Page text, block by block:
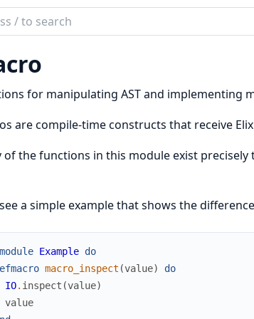
for manipulating AST and implementing
are compile-time constructs that receive
of the functions in this module exist
a simple example that shows the
Example do
macro_inspect (value)
do
IO. inspect (value)
value